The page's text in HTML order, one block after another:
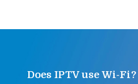
Does IPTV use Wi-Fi?